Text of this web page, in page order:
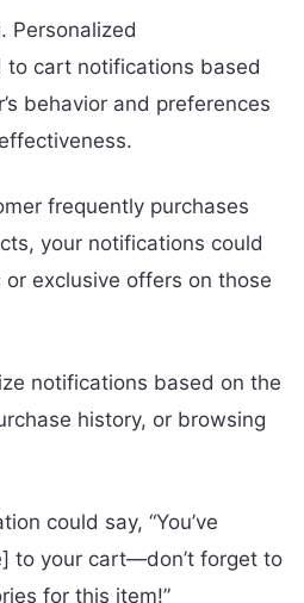
Personalized
to cart notifications based
behavior and preferences
frequently purchases
your notifications could
exclusive offers on those
notifications based on the
history, or browsing
could say, “You’ve
to your cart—don’t forget to
for this item!”